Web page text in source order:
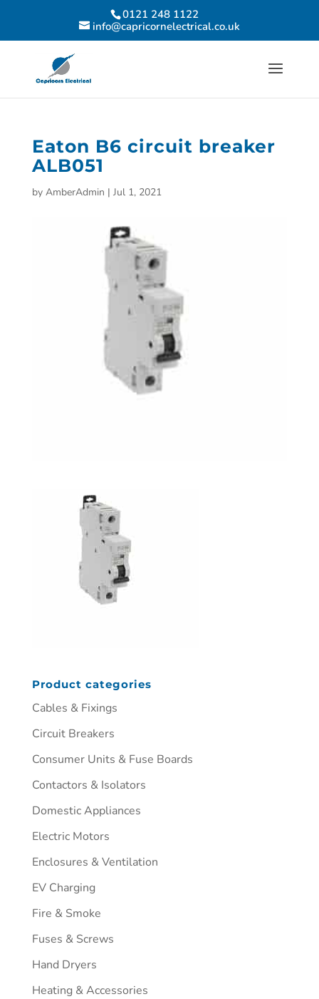
0121 248 1122
info@capricornelectrical.co.uk
Eaton B6 circuit breaker
ALB051
by AmberAdmin | Jul 1, 2021
Product categories
Cables & Fixings
Circuit Breakers
Consumer Units & Fuse Boards
Contactors & Isolators
Domestic Appliances
Electric Motors
Enclosures & Ventilation
EV Charging
Fire & Smoke
Fuses & Screws
Hand Dryers
Heating & Accessories